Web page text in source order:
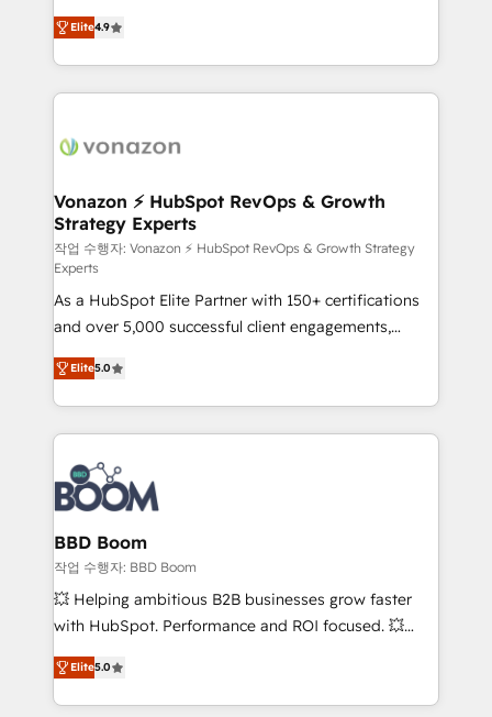
HubSpot dans votre organisation. Pour toute
question technique ou besoin de structuration de
votre projet HubSpot, contactez notre équipe pour
un échange dédié.
B2B à travers l’acquisition de nouveaux clients,
l'intégration CRM et le développement des revenus
auprès de vos comptes existants. En France et à
l'international, nous travaillons avec des ETI
delà d’une simple transformation digitale et des
➤ L’intégration de CRM et de méthodologie RevOps
pour aligner les équipes marketing, commerciales et
support client (data migration, synchronisation API,
audit et maintenance) ➤ La création de sites internet
de conversion qui transforment les visiteurs en
opportunités d'affaires ➤ La mise en place de
stratégies d'acquisition marketing (SEO, SEA,
inbound, automatisation marketing, ABM, IA,
emailing) Informations clés : - 10 ans d'expérience -
100+ intégrations CRM HubSpot réussies - 40
experts conseil - 150 certifications HubSpot
cumulées
Elite4.9
Vonazon ⚡ HubSpot RevOps & Growth
Strategy Experts
작업 수행자: Vonazon ⚡ HubSpot RevOps & Growth Strategy
Experts
As a HubSpot Elite Partner with 150+ certifications
and over 5,000 successful client engagements,
Vonazon turns marketing complexity into
measurable, scalable growth. From onboarding to
enterprise-grade campaigns, our in-house team
builds scalable strategies that drive long-term
revenue. ⚙️ HubSpot Integration & Optimization •
Seamless CRM, CMS, and automation setup •
Complex platform migrations and data cleanups •
Custom APIs and third-party integrations 📈 End-to-
End Revenue Acceleration • Lifecycle marketing and
pipeline growth programs • Sales enablement tools
and CRM optimization • Retention strategies with
Execution • 750+ onboardings and 2,000+
implementations • Deep expertise across marketing,
Elite5.0
BBD Boom
작업 수행자: BBD Boom
💥 Helping ambitious B2B businesses grow faster
with HubSpot. Performance and ROI focused. 💥
BBD Boom is the HubSpot partner that can help you
to HubSpot Better. We work with your teams to
solve all your HubSpot challenges and improve user
Elite5.0